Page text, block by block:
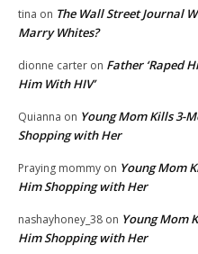
tina on The Wall Street Journal
Marry Whites?
dionne carter on Father ‘Raped
Him With HIV’
Quianna on Young Mom Kills 3-
Shopping with Her
Praying mommy on Young Mom
Him Shopping with Her
nashayhoney_38 on Young Mom
Him Shopping with Her